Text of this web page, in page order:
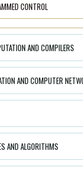
CONTROL
AND COMPILERS
AND COMPUTER
AND ALGORITHMS